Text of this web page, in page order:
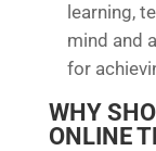
learning,
mind and
for
WHY
ONLINE